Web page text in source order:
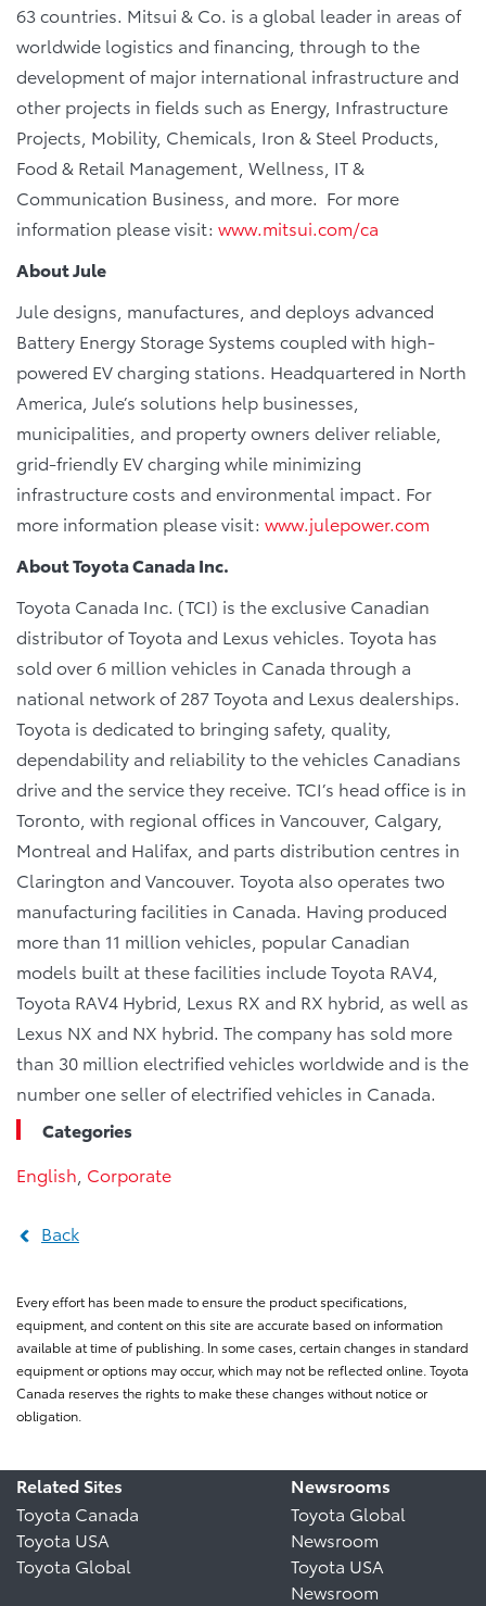
63 countries. Mitsui & Co. is a global leader in areas of
worldwide logistics and financing, through to the
development of major international infrastructure and
other projects in fields such as Energy, Infrastructure
Projects, Mobility, Chemicals, Iron & Steel Products,
Food & Retail Management, Wellness, IT &
Communication Business, and more. For more
information please visit: www.mitsui.com/ca
About Jule
Jule designs, manufactures, and deploys advanced
Battery Energy Storage Systems coupled with high-
powered EV charging stations. Headquartered in North
America, Jule’s solutions help businesses,
municipalities, and property owners deliver reliable,
grid-friendly EV charging while minimizing
infrastructure costs and environmental impact. For
more information please visit: www.julepower.com
About Toyota Canada Inc.
Toyota Canada Inc. (TCI) is the exclusive Canadian
distributor of Toyota and Lexus vehicles. Toyota has
sold over 6 million vehicles in Canada through a
national network of 287 Toyota and Lexus dealerships.
Toyota is dedicated to bringing safety, quality,
dependability and reliability to the vehicles Canadians
drive and the service they receive. TCI’s head office is in
Toronto, with regional offices in Vancouver, Calgary,
Montreal and Halifax, and parts distribution centres in
Clarington and Vancouver. Toyota also operates two
manufacturing facilities in Canada. Having produced
more than 11 million vehicles, popular Canadian
models built at these facilities include Toyota RAV4,
Toyota RAV4 Hybrid, Lexus RX and RX hybrid, as well as
Lexus NX and NX hybrid. The company has sold more
than 30 million electrified vehicles worldwide and is the
number one seller of electrified vehicles in Canada.
Categories
English Corporate
Back
Every effort has been made to ensure the product specifications,
equipment, and content on this site are accurate based on information
available at time of publishing. In some cases, certain changes in standard
equipment or options may occur, which may not be reflected online. Toyota
Canada reserves the rights to make these changes without notice or
obligation.
Related Sites
Toyota Canada
Toyota USA
Toyota Global
Newsrooms
Toyota Global
Newsroom
Toyota USA
Newsroom